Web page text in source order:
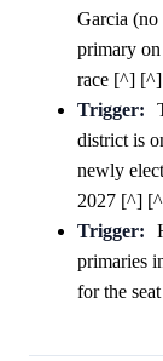
Garcia
primary
race [^]
Trigger:
district is
newly
2027 [^]
Trigger:
primaries
for the